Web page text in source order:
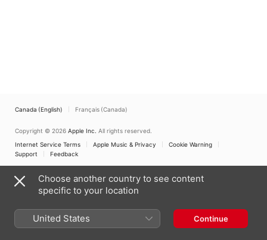
Canada (English) Français (Canada)
Copyright © 2026 Apple Inc. All rights reserved.
Internet Service Terms
Apple Music & Privacy
Cookie Warning
Support
Feedback
Choose another country to see content
specific to your location
United States Continue